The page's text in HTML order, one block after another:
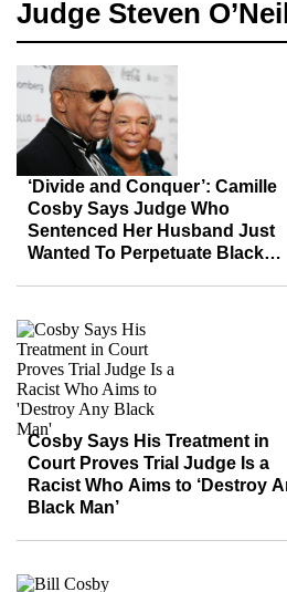
Judge Steven
‘Divide and Conquer’: Camille
Cosby Says Judge Who
Sentenced Her Husband Just
Wanted To Perpetuate Black
Cosby Says His Treatment in
Court Proves Trial Judge Is a
Racist Who Aims to ‘Destroy
Black Man’